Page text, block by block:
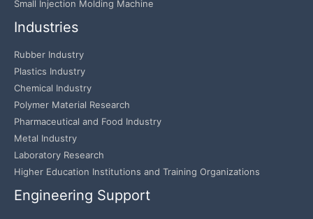
Small Injection Molding Machine
Industries
Rubber Industry
Plastics Industry
Chemical Industry
Polymer Material Research
Pharmaceutical and Food Industry
Metal Industry
Laboratory Research
Higher Education Institutions and Training Organizations
Engineering Support